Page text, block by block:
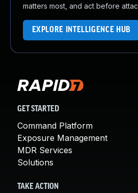
matters most, and act before
EXPLORE INTELLIGENCE HUB
GET STARTED
Command Platform
Exposure Management
MDR Services
Solutions
TAKE ACTION